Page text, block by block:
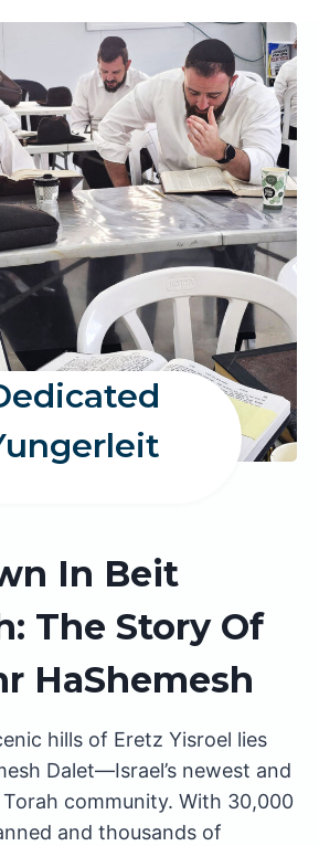
In Beit
The Story Of
HaShemesh
hills of Eretz Yisroel lies
Dalet—Israel’s newest and
community. With 30,000
and thousands of